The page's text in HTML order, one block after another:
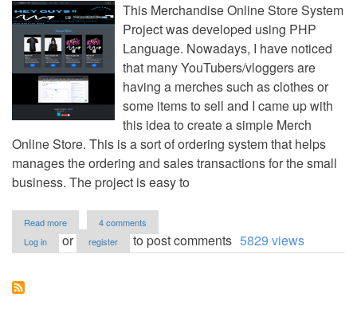
This Merchandise Online Store System
Project was developed using PHP
Language. Nowadays, I have noticed
that many YouTubers/vloggers are
having a merches such as clothes or
some items to sell and I came up with
this idea to create a simple Merch
Online Store. This is a sort of ordering system that helps
manages the ordering and sales transactions for the small
business. The project is easy to
Read more
Merchandise
Online
4 comments
Log in
or register to post comments 5829 views